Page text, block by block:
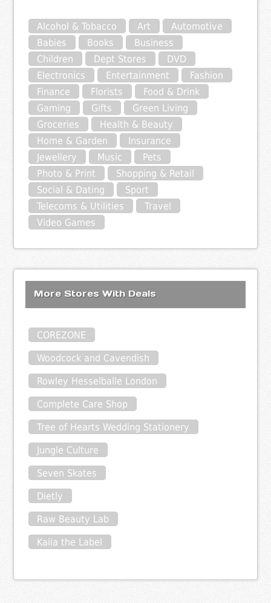
Alcohol & Tobacco Art
Automotive
Babies
Books
Business
Children
Dept Stores
DVD
Electronics
Entertainment
Fashion
Finance
Florists
Food & Drink
Gaming
Gifts
Green Living
Groceries
Health & Beauty
Home & Garden
Insurance
Jewellery
Music
Pets
Photo & Print
Shopping & Retail
Social & Dating
Sport
Telecoms & Utilities
Travel
Video Games
More Stores With Deals
COREZONE
Woodcock and Cavendish
Rowley Hesselballe London
Complete Care Shop
Tree of Hearts Wedding Stationery
Jungle Culture
Seven Skates
Dietly
Raw Beauty Lab
Kaiia the Label